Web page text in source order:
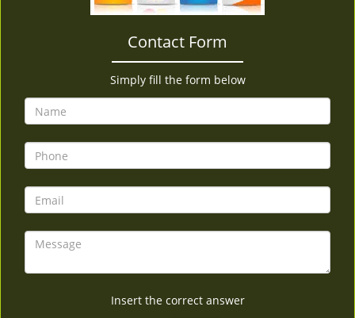
Contact Form
Simply fill the form below
Insert the correct answer